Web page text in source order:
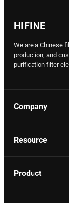
HIFINE
We are a Chinese
production, and
purification filter
Company
Resource
Product